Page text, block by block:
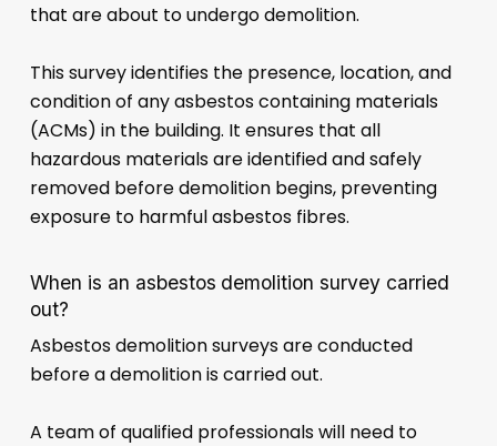
that are about to undergo demolition.
This survey identifies the presence, location, and
condition of any asbestos containing materials
(ACMs) in the building. It ensures that all
hazardous materials are identified and safely
removed before demolition begins, preventing
exposure to harmful asbestos fibres.
When is an asbestos demolition survey carried
out?
Asbestos demolition surveys are conducted
before a demolition is carried out.
A team of qualified professionals will need to